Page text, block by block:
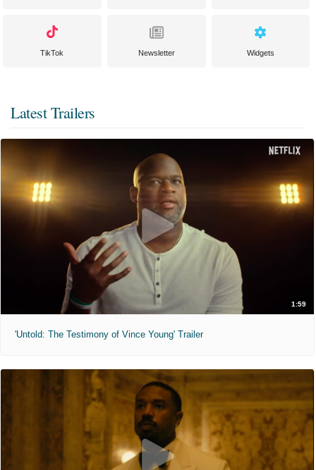
TikTok Newsletter Widgets
Latest Trailers
1:59
'Untold: The Testimony of Vince Young' Trailer